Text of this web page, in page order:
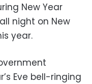
New Year
night on New
year.
Eve bell-ringing